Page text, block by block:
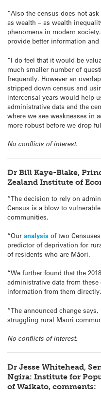
“Also the census does not
as wealth – as wealth
phenomena in modern
provide better information
“I do feel that it would be
much smaller number of
frequently. However an
stripped down census and
intercensal years would help
administrative data and the
where we see weaknesses in
more robust before we drop
No conflicts of interest.
Dr Bill Kaye-Blake,
Zealand Institute of
“The decision to rely on
Census is a blow to
communities.
“Our analysis of two
predictor of deprivation for
of residents who are Māori.
“We further found that the
administrative data from
information from them directly.
“The announced change says,
struggling rural Māori
No conflicts of interest.
Dr Jesse Whitehead,
Ngira: Institute for
of Waikato, comments: